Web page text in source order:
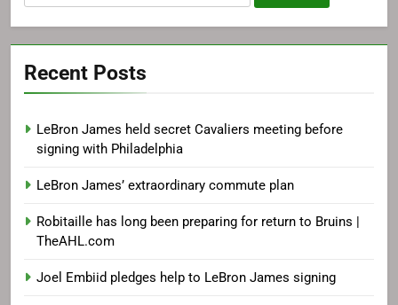
for:
Recent Posts
LeBron James held secret Cavaliers meeting before
signing with Philadelphia
LeBron James’ extraordinary commute plan
Robitaille has long been preparing for return to Bruins |
TheAHL.com
Joel Embiid pledges help to LeBron James signing